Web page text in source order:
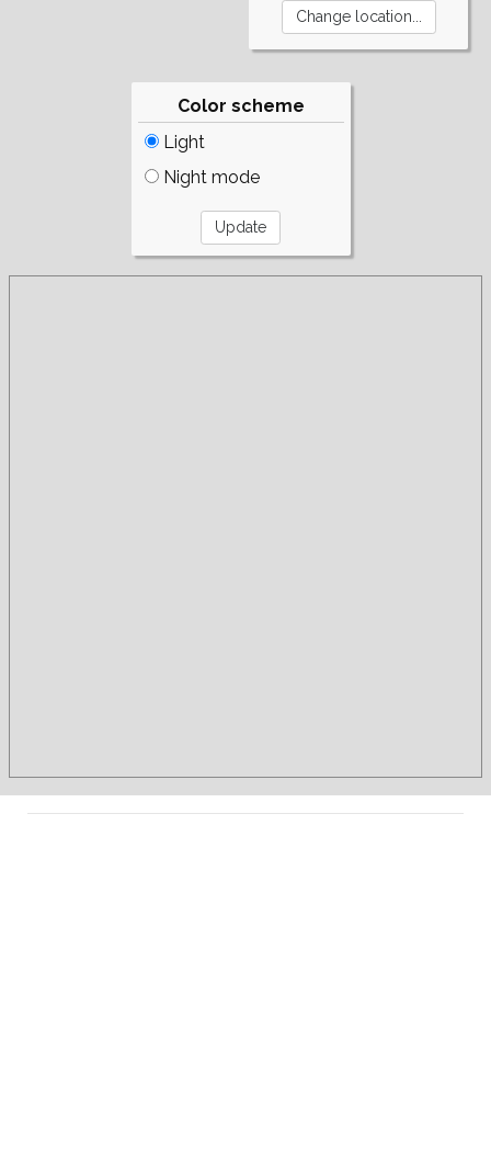
Color scheme
Light
Night mode